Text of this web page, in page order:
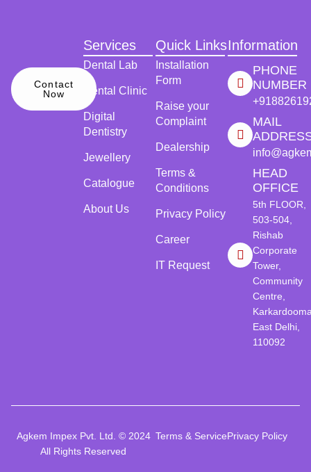
Contact
Now
Services
Dental Lab
Dental Clinic
Digital
Dentistry
Jewellery
Catalogue
About Us
Quick Links
Installation
Form
Raise your
Complaint
Dealership
Terms &
Conditions
Privacy Policy
Career
IT Request
Information
PHONE
NUMBER
MAIL
HEAD
OFFICE
5th FLOOR,
503-504,
Rishab
Corporate
Tower,
Community
Centre,
East Delhi,
110092
Agkem Impex Pvt. Ltd. © 2024
All Rights Reserved
Terms & ServicePrivacy Policy